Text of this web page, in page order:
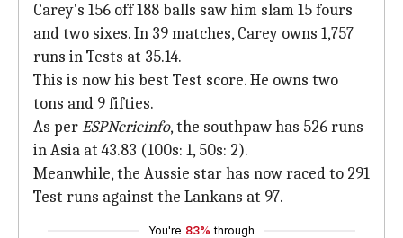
Carey's 156 off 188 balls saw him slam 15 fours
and two sixes. In 39 matches, Carey owns 1,757
runs in Tests at 35.14.
This is now his best Test score. He owns two
tons and 9 fifties.
As perESPNcricinfo, the southpaw has 526 runs
in Asia at 43.83 (100s: 1, 50s: 2).
Meanwhile, the Aussie star has now raced to 291
Test runs against the Lankans at 97.
You're 83% through